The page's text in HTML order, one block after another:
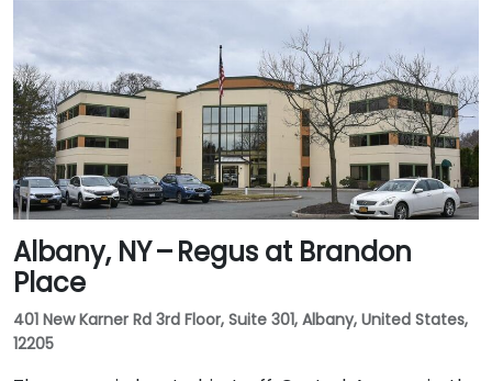
Albany, NY – Regus at Brandon
Place
401 New Karner Rd 3rd Floor, Suite 301, Albany, United States,
12205